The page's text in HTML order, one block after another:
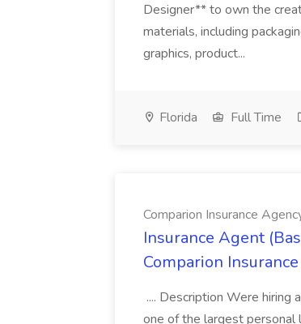
Designer** to own the
materials, including
graphics, product...
Florida Full Time
Comparion Insurance
Insurance Agent
Comparion
.... Description Were hiring
one of the largest personal